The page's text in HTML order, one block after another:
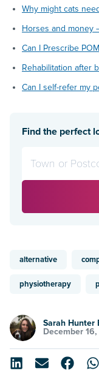
Why might cats
Horses and money
Can I Prescribe
Rehabilitation after
Can I self-refer my
Find the perfect
alternative
physiotherapy
Sarah Hunter
December 16,